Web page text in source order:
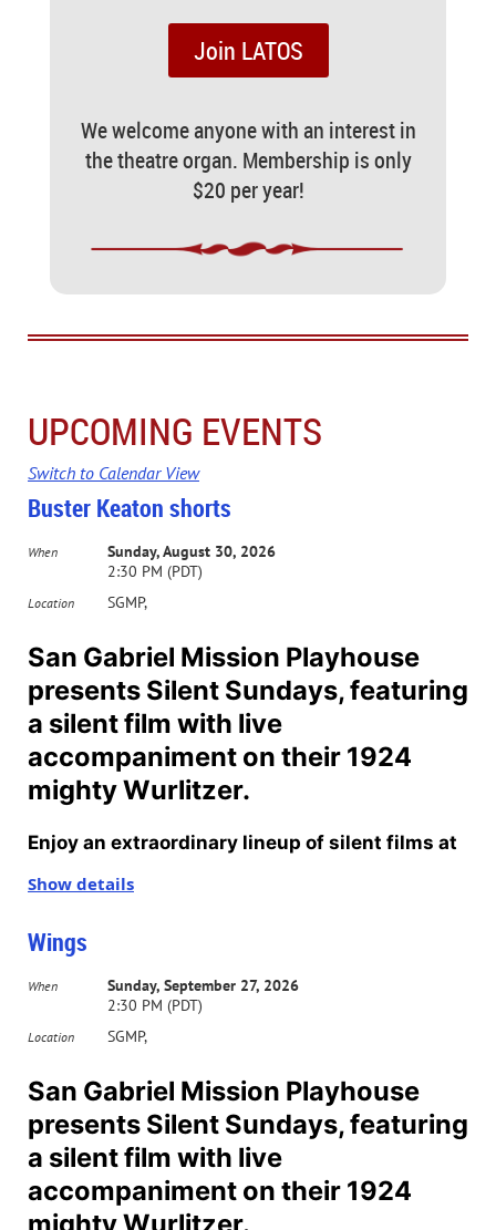
Join LATOS
We welcome anyone with an interest in
the theatre organ. Membership is only
$20 per year!
UPCOMING EVENTS
Switch to Calendar View
Buster Keaton shorts
When
Sunday, August 30, 2026
2:30 PM (PDT)
Location SGMP,
San Gabriel Mission Playhouse
presents Silent Sundays, featuring
a silent film with live
accompaniment on their 1924
mighty Wurlitzer.
Enjoy an extraordinary lineup of silent films at
San Gabriel’s Mission Playhouse on select
at 2:30 pm. Tickets for individual showings are
$12. Purchase your 2026T subscription in
advance and see the whole series for $37. To
Accompanying each film will be an organist
playing live music to match the feature film.
Half of the films will be accompanied by
organist Russ Peck and the other half by
Show details
Wings
When
Sunday, September 27, 2026
2:30 PM (PDT)
Location SGMP,
San Gabriel Mission Playhouse
presents Silent Sundays, featuring
a silent film with live
accompaniment on their 1924